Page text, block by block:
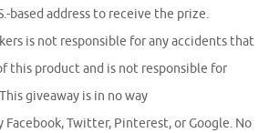
based address to receive the prize.
is not responsible for any accidents that
this product and is not responsible for
giveaway is in no way
Facebook, Twitter, Pinterest, or Google. No